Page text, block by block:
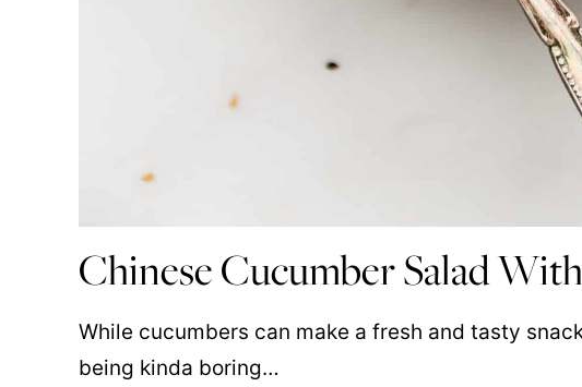
Chinese Cucumber Salad
While cucumbers can make a fresh and tasty
being kinda boring…